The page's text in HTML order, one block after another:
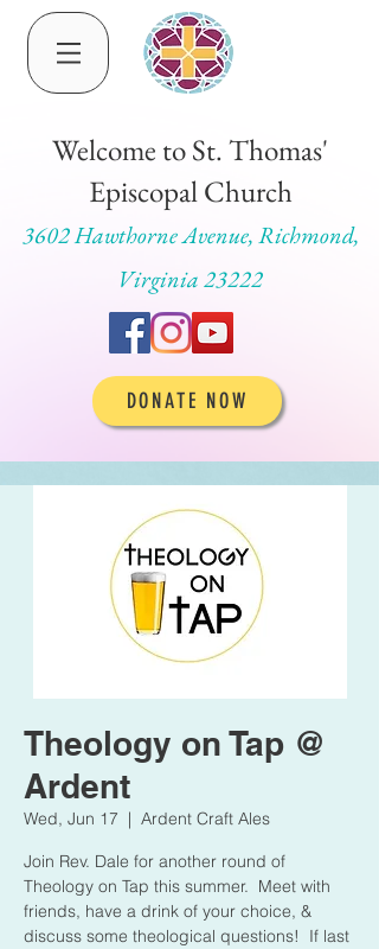
Welcome to St. Thomas'
Episcopal Church
3602 Hawthorne Avenue, Richmond,
Virginia 23222
DONATE NOW
Theology on Tap @
Ardent
Wed, Jun 17
  |
Ardent Craft Ales
Join Rev. Dale for another round of
Theology on Tap this summer. Meet with
friends, have a drink of your choice, &
discuss some theological questions! If last